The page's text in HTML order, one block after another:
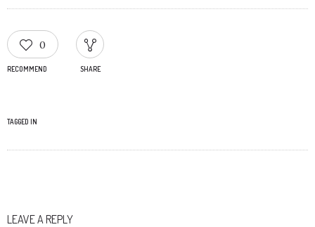
0
RECOMMEND SHARE
TAGGED IN
LEAVE A REPLY